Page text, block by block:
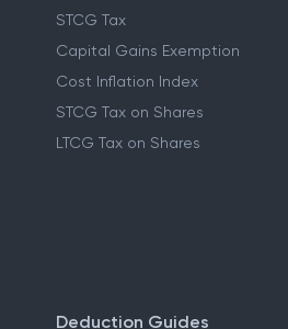
STCG Tax
Capital Gains Exemption
Cost Inflation Index
STCG Tax on Shares
LTCG Tax on Shares
Deduction Guides